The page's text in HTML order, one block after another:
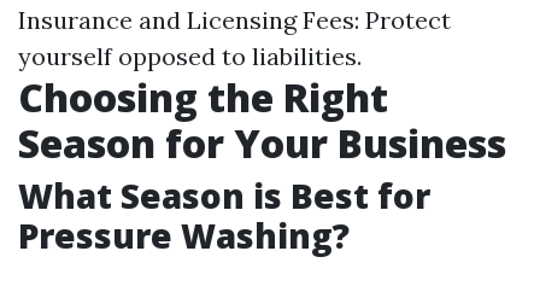
Insurance and Licensing Fees: Protect
yourself opposed to liabilities.
Choosing the Right
Season for Your Business
What Season is Best for
Pressure Washing?